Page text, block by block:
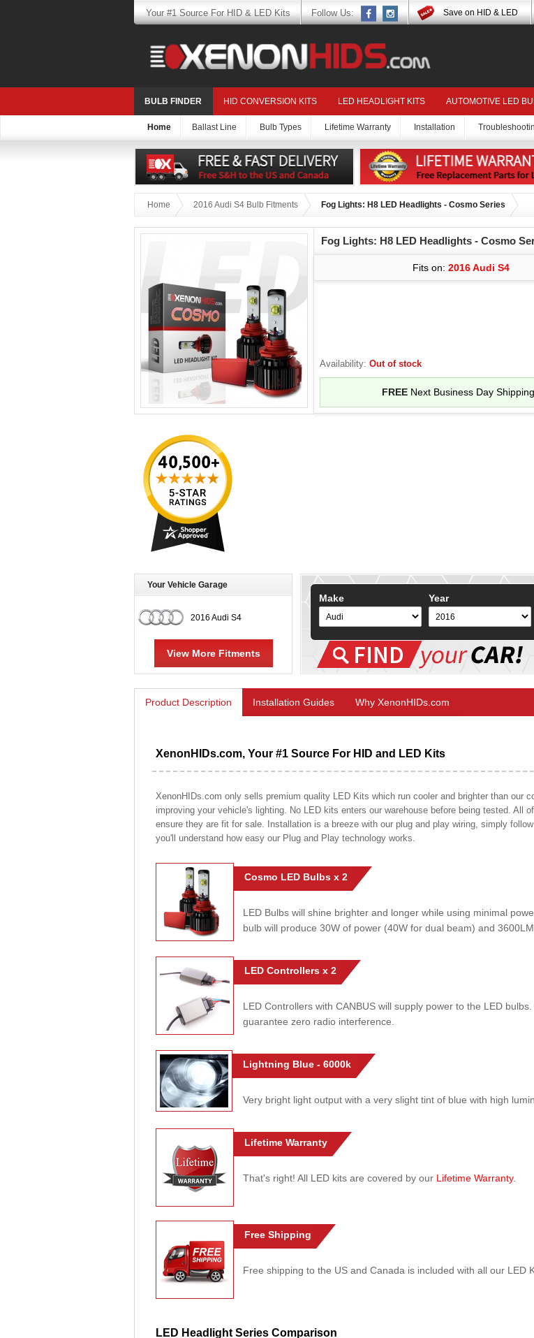
Your #1 Source For HID & LED Kits Follow Us: Save on HID & LED
BULB FINDER HID CONVERSION KITS LED HEADLIGHT KITS AUTOMOTIVE LED
Home Ballast Line Bulb Types Lifetime Warranty Installation
Home 2016 Audi S4 Bulb Fitments Fog Lights: H8 LED Headlights - Cosmo Series
Fog Lights: H8 LED Headlights - Cosmo
Fits on: 2016 Audi S4
Availability: Out of stock
FREE Next Business Day Shipping
Your Vehicle Garage
2016 Audi S4
View More Fitments
Make Year
Product Description Installation Guides Why XenonHIDs.com
XenonHIDs.com, Your #1 Source For HID and LED Kits
XenonHIDs.com only sells premium quality LED Kits which run cooler and brighter than our
improving your vehicle's lighting. No LED kits enters our warehouse before being tested. All
ensure they are fit for sale. Installation is a breeze with our plug and play wiring, simply
you'll understand how easy our Plug and Play technology works.
Cosmo LED Bulbs x 2
LED Bulbs will shine brighter and longer while using minimal
bulb will produce 30W of power (40W for dual beam) and
LED Controllers x 2
LED Controllers with CANBUS will supply power to the LED
guarantee zero radio interference.
Lightning Blue - 6000k
Very bright light output with a very slight tint of blue with high
Lifetime Warranty
That's right! All LED kits are covered by our Lifetime Warranty.
Free Shipping
Free shipping to the US and Canada is included with all our LED
LED Headlight Series Comparison